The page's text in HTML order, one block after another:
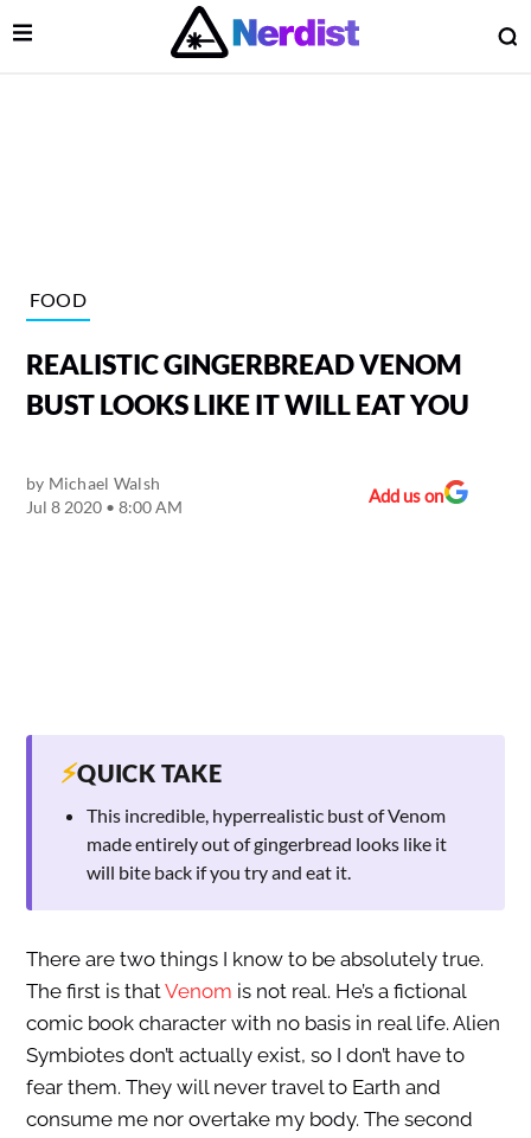
Main Navigation
Open Menu
FOOD
REALISTIC GINGERBREAD VENOM
BUST LOOKS LIKE IT WILL EAT YOU
by Michael Walsh
Jul 8 2020 • 8:00 AM
Add us on
⚡QUICK TAKE
This incredible, hyperrealistic bust of Venom
made entirely out of gingerbread looks like it
will bite back if you try and eat it.
There are two things I know to be absolutely true.
The first is thatVenom is not real. He’s a fictional
comic book character with no basis in real life. Alien
Symbiotes don’t actually exist, so I don’t have to
fear them. They will never travel to Earth and
consume me nor overtake my body. The second
Menu